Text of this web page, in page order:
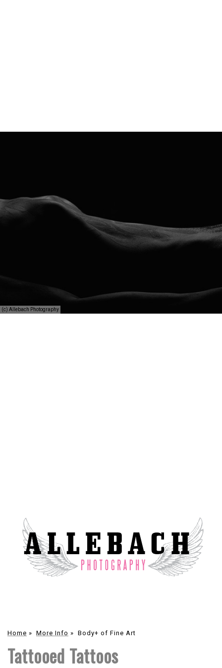
(c) Allebach Photography
Home » More Info » Body+ of Fine Art
Tattooed Tattoos